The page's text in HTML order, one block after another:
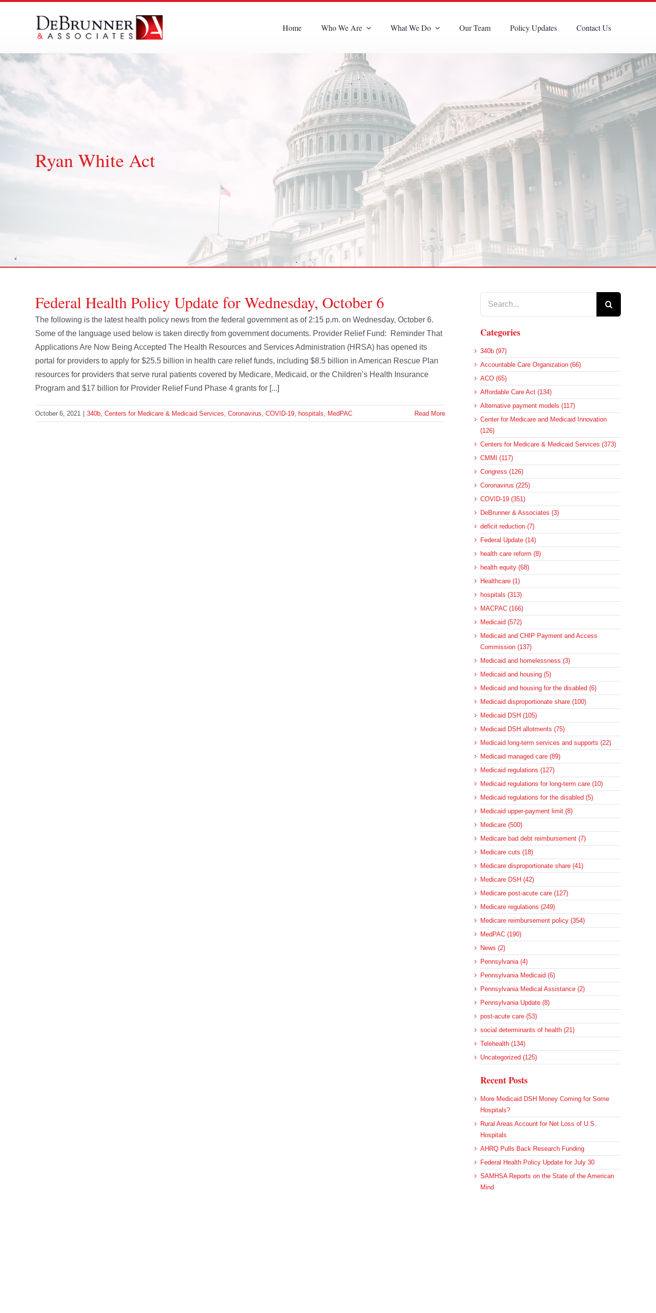
Home Who We Are What We Do Our Team Policy Updates Contact Us
Ryan White Act
Federal Health Policy Update for Wednesday, October 6
The following is the latest health policy news from the federal government as of 2:15 p.m. on Wednesday, October 6.
Some of the language used below is taken directly from government documents. Provider Relief Fund: Reminder That
Applications Are Now Being Accepted The Health Resources and Services Administration (HRSA) has opened its
portal for providers to apply for $25.5 billion in health care relief funds, including $8.5 billion in American Rescue Plan
resources for providers that serve rural patients covered by Medicare, Medicaid, or the Children’s Health Insurance
Program and $17 billion for Provider Relief Fund Phase 4 grants for [...]
October 6, 2021 340b, Centers for Medicare & Medicaid Services, Coronavirus, COVID-19, hospitals, MedPAC Read More
Categories
340b (97)
Accountable Care Organization (66)
ACO (65)
Affordable Care Act (134)
Alternative payment models (117)
Center for Medicare and Medicaid Innovation
(126)
Centers for Medicare & Medicaid Services (373)
CMMI (117)
Congress (126)
Coronavirus (225)
COVID-19 (351)
DeBrunner & Associates (3)
deficit reduction (7)
Federal Update (14)
health care reform (8)
health equity (68)
Healthcare (1)
hospitals (313)
MACPAC (166)
Medicaid (572)
Medicaid and CHIP Payment and Access
Commission (137)
Medicaid and homelessness (3)
Medicaid and housing (5)
Medicaid and housing for the disabled (6)
Medicaid disproportionate share (100)
Medicaid DSH (105)
Medicaid DSH allotments (75)
Medicaid long-term services and supports (22)
Medicaid managed care (89)
Medicaid regulations (127)
Medicaid regulations for long-term care (10)
Medicaid regulations for the disabled (5)
Medicaid upper-payment limit (8)
Medicare (500)
Medicare bad debt reimbursement (7)
Medicare cuts (18)
Medicare disproportionate share (41)
Medicare DSH (42)
Medicare post-acute care (127)
Medicare regulations (249)
Medicare reimbursement policy (354)
MedPAC (190)
News (2)
Pennsylvania (4)
Pennsylvania Medicaid (6)
Pennsylvania Medical Assistance (2)
Pennsylvania Update (8)
post-acute care (53)
social determinants of health (21)
Telehealth (134)
Uncategorized (125)
Recent Posts
More Medicaid DSH Money Coming for Some
Hospitals?
Rural Areas Account for Net Loss of U.S.
Hospitals
AHRQ Pulls Back Research Funding
Federal Health Policy Update for July 30
SAMHSA Reports on the State of the American
Mind